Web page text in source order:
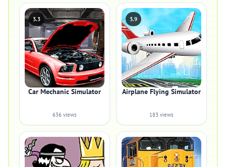
3.3
Car Mechanic Simulator
636 views
3.9
Airplane Flying Simulator
183 views